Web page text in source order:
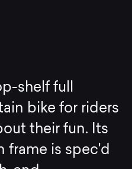
shelf full
bike for riders
their fun. Its
frame is spec'd